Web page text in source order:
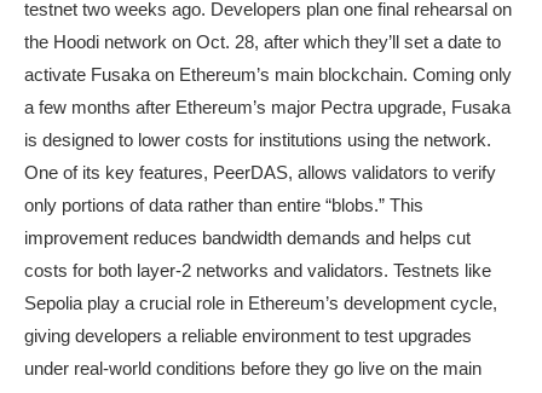
testnet two weeks ago. Developers plan one final rehearsal on
the Hoodi network on Oct. 28, after which they’ll set a date to
activate Fusaka on Ethereum’s main blockchain. Coming only
a few months after Ethereum’s major Pectra upgrade, Fusaka
is designed to lower costs for institutions using the network.
One of its key features, PeerDAS, allows validators to verify
only portions of data rather than entire “blobs.” This
improvement reduces bandwidth demands and helps cut
costs for both layer-2 networks and validators. Testnets like
Sepolia play a crucial role in Ethereum’s development cycle,
giving developers a reliable environment to test upgrades
under real-world conditions before they go live on the main